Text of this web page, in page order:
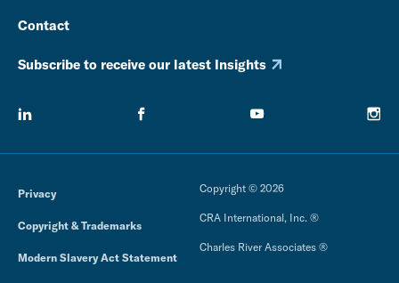
Contact
Subscribe to receive our latest Insights
Privacy
Copyright & Trademarks
Modern Slavery Act Statement
Copyright © 2026
CRA International, Inc. ®
Charles River Associates ®